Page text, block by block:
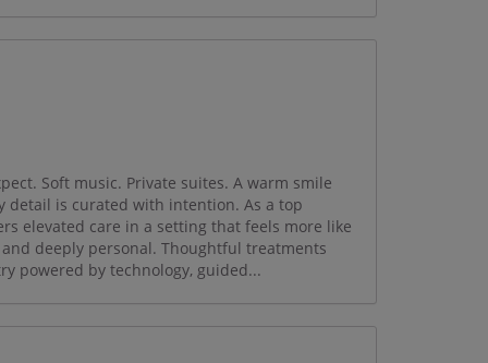
Soft music. Private suites. A warm smile
detail is curated with intention. As a top
elevated care in a setting that feels more like
deeply personal. Thoughtful treatments
powered by technology, guided...